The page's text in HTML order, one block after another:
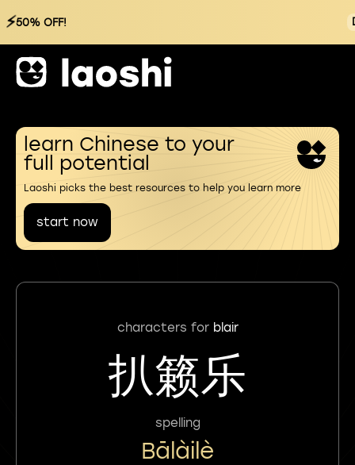
⚡50% OFF!
learn Chinese to your
full potential
Laoshi picks the best resources to help you learn more
start now
characters for blair
扒籁乐
spelling
Bālàilè